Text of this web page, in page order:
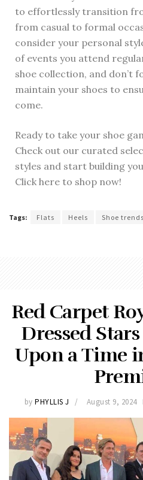
to effortlessly transition
from casual to formal
consider your personal
of events you attend
shoe collection, and don’t
maintain your shoes to
come.
Ready to take your shoe
Check out our curated
styles and start building
Click here to shop now!
Tags: Flats Heels Shoe trends
Red Carpet
Dressed
Upon a Time
by PHYLLIS J August 9, 2024